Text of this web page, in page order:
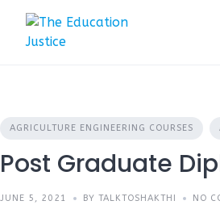
content
AGRICULTURE ENGINEERING COURSES
Post Graduate
JUNE 5, 2021 BY TALKTOSHAKTHI NO